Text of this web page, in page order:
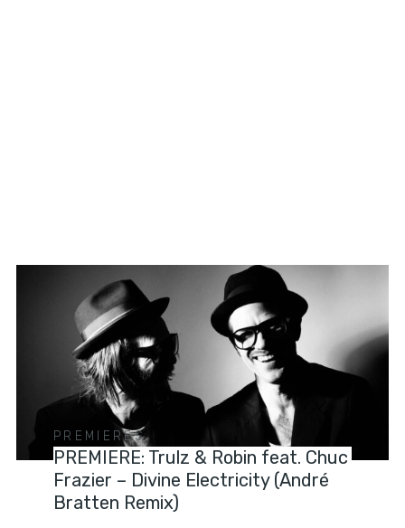
PREMIERES
PREMIERE: Trulz & Robin feat. Chuc
Frazier – Divine Electricity (André
Bratten Remix)